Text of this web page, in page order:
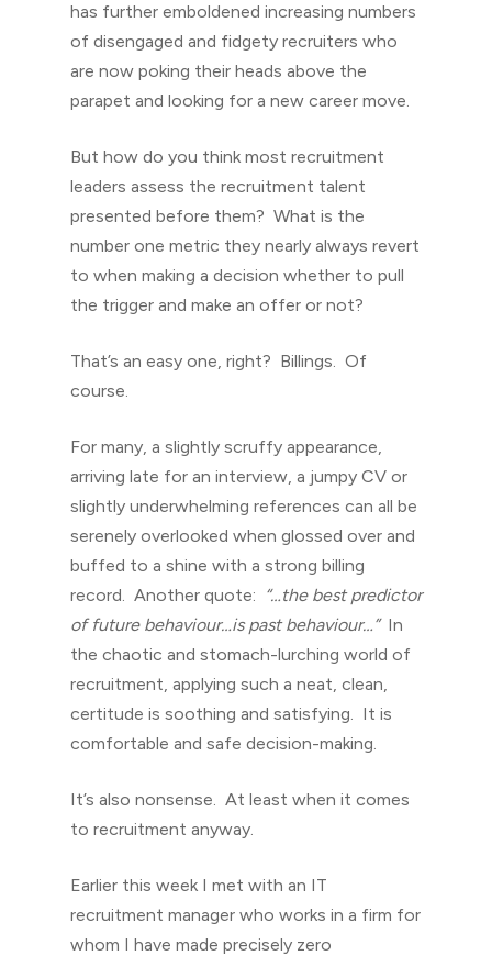
has further emboldened increasing numbers
of disengaged and fidgety recruiters who
are now poking their heads above the
parapet and looking for a new career move.
But how do you think most recruitment
leaders assess the recruitment talent
presented before them? What is the
number one metric they nearly always revert
to when making a decision whether to pull
the trigger and make an offer or not?
That’s an easy one, right? Billings. Of
course.
For many, a slightly scruffy appearance,
arriving late for an interview, a jumpy CV or
slightly underwhelming references can all be
serenely overlooked when glossed over and
buffed to a shine with a strong billing
record. Another quote: “…the best predictor
of future behaviour…is past behaviour…”In
the chaotic and stomach-lurching world of
recruitment, applying such a neat, clean,
certitude is soothing and satisfying. It is
comfortable and safe decision-making.
It’s also nonsense. At least when it comes
to recruitment anyway.
Earlier this week I met with an IT
recruitment manager who works in a firm for
whom I have made precisely zero